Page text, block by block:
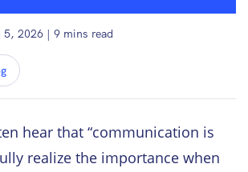
5, 2026 | 9 mins read
hear that “communication is
realize the importance when